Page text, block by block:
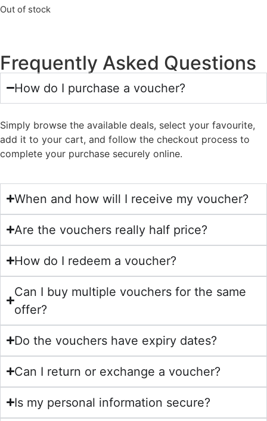
Out of stock
Frequently Asked Questions
How do I purchase a voucher?
Simply browse the available deals, select your favourite,
add it to your cart, and follow the checkout process to
complete your purchase securely online.
When and how will I receive my voucher?
Are the vouchers really half price?
How do I redeem a voucher?
Can I buy multiple vouchers for the same
offer?
Do the vouchers have expiry dates?
Can I return or exchange a voucher?
Is my personal information secure?